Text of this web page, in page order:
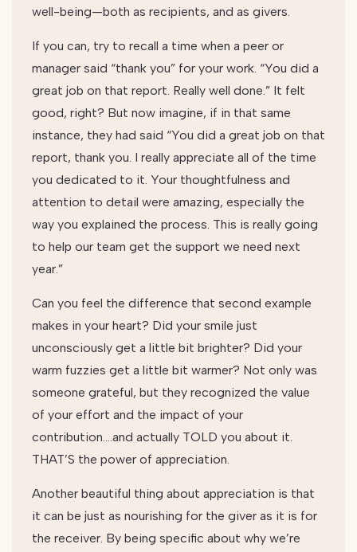
well-being—both as recipients, and as givers.
If you can, try to recall a time when a peer or
manager said “thank you” for your work. “You did a
great job on that report. Really well done.” It felt
good, right? But now imagine, if in that same
instance, they had said “You did a great job on that
report, thank you. I really appreciate all of the time
you dedicated to it. Your thoughtfulness and
attention to detail were amazing, especially the
way you explained the process. This is really going
to help our team get the support we need next
year.”
Can you feel the difference that second example
makes in your heart? Did your smile just
unconsciously get a little bit brighter? Did your
warm fuzzies get a little bit warmer? Not only was
someone grateful, but they recognized the value
of your effort and the impact of your
contribution….and actually TOLD you about it.
THAT’S the power of appreciation.
Another beautiful thing about appreciation is that
it can be just as nourishing for the giver as it is for
the receiver. By being specific about why we’re